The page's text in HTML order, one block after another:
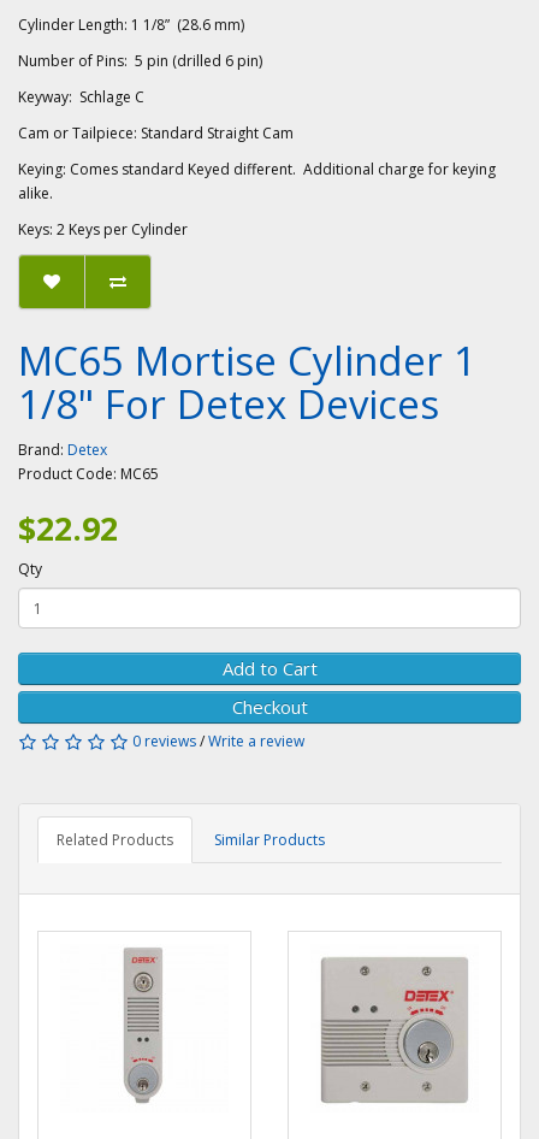
Cylinder Length: 1 1/8” (28.6 mm)
Number of Pins: 5 pin (drilled 6 pin)
Keyway: Schlage C
Cam or Tailpiece: Standard Straight Cam
Keying: Comes standard Keyed different. Additional charge for keying
alike.
Keys: 2 Keys per Cylinder
MC65 Mortise Cylinder 1
1/8" For Detex Devices
Brand: Detex
Product Code: MC65
$22.92
Qty
Add to Cart
Checkout
0 reviews/Write a review
Related Products Similar Products